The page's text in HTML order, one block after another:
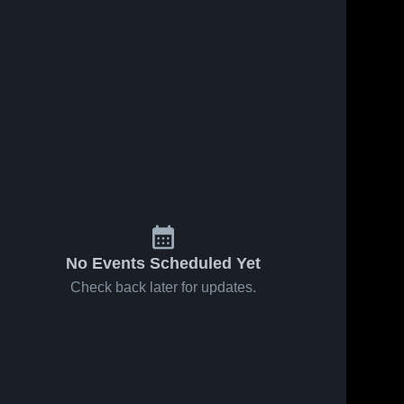
No Events Scheduled Yet
Check back later for updates.